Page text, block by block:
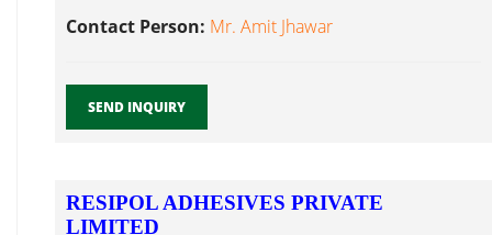
Contact Person: Mr. Amit Jhawar
SEND INQUIRY
RESIPOL ADHESIVES PRIVATE
LIMITED